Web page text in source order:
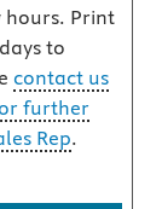
hours. Print
to
contact us
further
Rep.